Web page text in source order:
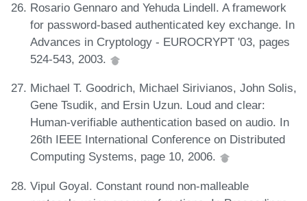
Rosario Gennaro and Yehuda Lindell. A framework
for password-based authenticated key exchange. In
Advances in Cryptology - EUROCRYPT '03, pages
524-543, 2003.
Michael T. Goodrich, Michael Sirivianos, John Solis,
Gene Tsudik, and Ersin Uzun. Loud and clear:
Human-verifiable authentication based on audio. In
26th IEEE International Conference on Distributed
Computing Systems, page 10, 2006.
Vipul Goyal. Constant round non-malleable